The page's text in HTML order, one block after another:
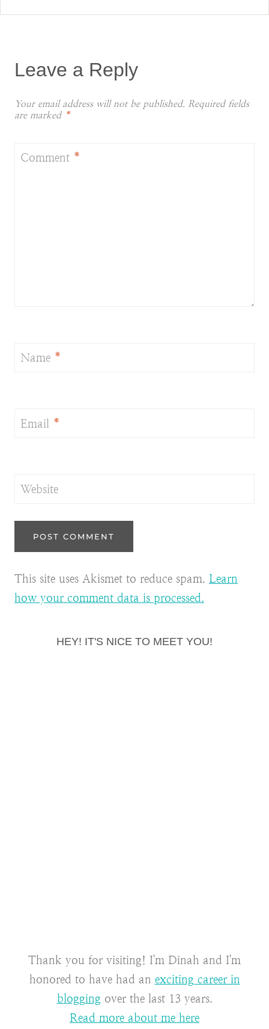
Leave a Reply
Your email address will not be published. Required fields
are marked *
Comment *
Name *
Email *
Website
This site uses Akismet to reduce spam. Learn
how your comment data is processed.
HEY! IT'S NICE TO MEET YOU!
Thank you for visiting! I'm Dinah and I'm
honored to have had an exciting career in
blogging over the last 13 years.
Read more about me here